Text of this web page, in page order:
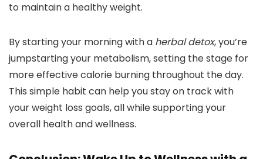
to maintain a healthy weight.
By starting your morning with a herbal detox, you’re
jumpstarting your metabolism, setting the stage for
more effective calorie burning throughout the day.
This simple habit can help you stay on track with
your weight loss goals, all while supporting your
overall health and wellness.